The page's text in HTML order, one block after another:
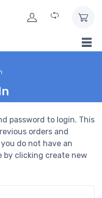
password to login. This
orders and
do not have an
by clicking create new